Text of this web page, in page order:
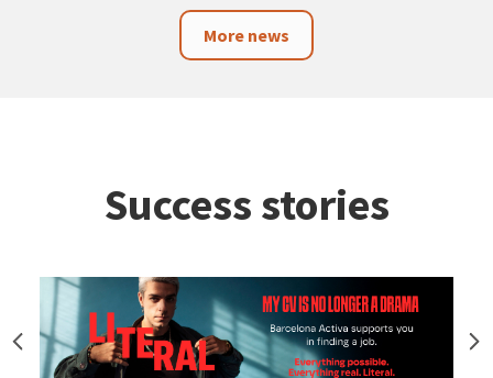
More news
Success stories